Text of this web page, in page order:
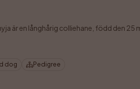
är en långhårig colliehane, född den
dog Pedigree